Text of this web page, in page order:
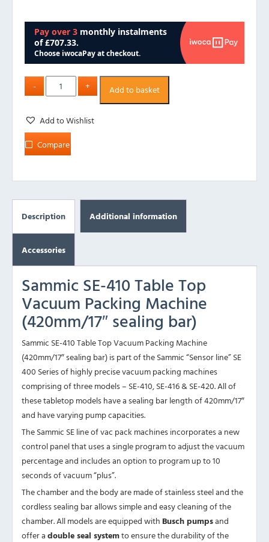
Add to basket
Add to Wishlist
Compare
Description Additional information
Accessories
Sammic SE-410 Table Top
Vacuum Packing Machine
(420mm/17″ sealing bar)
Sammic SE-410 Table Top Vacuum Packing Machine
(420mm/17″ sealing bar) is part of the Sammic “Sensor line” SE
400 Series of highly precise vacuum packing machines
comprising of three models – SE-410, SE-416 & SE-420. All of
these tabletop models have a sealing bar length of 420mm/17″
and have varying pump capacities.
The Sammic SE line of vac pack machines incorporates a new
control panel that uses a single program to adjust the vacuum
percentage and includes an option to program up to 10
seconds of vacuum “plus”.
The chamber and the body are made of stainless steel and the
cordless sealing bar allows simple and easy cleaning of the
chamber. All models are equipped with Busch pumpsand
offer adouble seal systemto ensure the durability of the